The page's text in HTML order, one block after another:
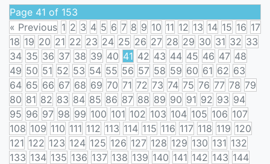
Page 41 of 153
« Previous 1 2 3 4 5 6 7 8 9 10 11 12 13 14 15 16 17
18 19 20 21 22 23 24 25 26 27 28 29 30 31 32 33
34 35 36 37 38 39 40 41 42 43 44 45 46 47 48
49 50 51 52 53 54 55 56 57 58 59 60 61 62 63
64 65 66 67 68 69 70 71 72 73 74 75 76 77 78 79
80 81 82 83 84 85 86 87 88 89 90 91 92 93 94
95 96 97 98 99 100 101 102 103 104 105 106 107
108 109 110 111 112 113 114 115 116 117 118 119 120
121 122 123 124 125 126 127 128 129 130 131 132
133 134 135 136 137 138 139 140 141 142 143 144